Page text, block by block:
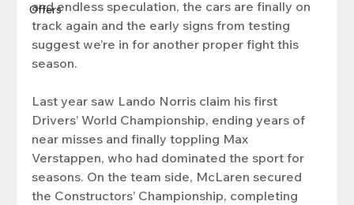
Offers
and endless speculation, the cars are finally on
track again and the early signs from testing
suggest we’re in for another proper fight this
season.
Last year saw Lando Norris claim his first
Drivers’ World Championship, ending years of
near misses and finally toppling Max
Verstappen, who had dominated the sport for
seasons. On the team side, McLaren secured
the Constructors’ Championship, completing